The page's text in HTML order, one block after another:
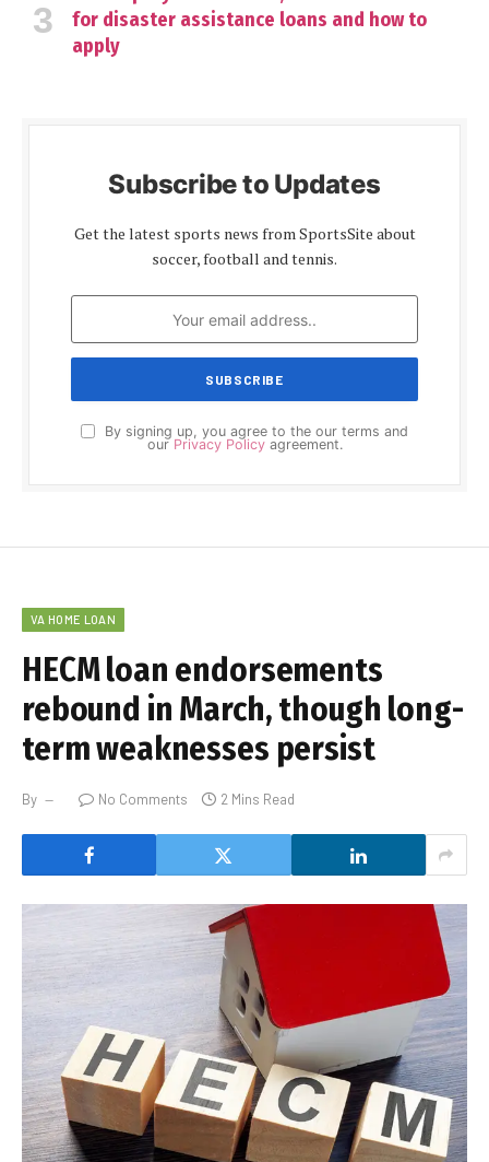
for disaster assistance loans and how to
apply
Subscribe to Updates
Get the latest sports news from SportsSite about
soccer, football and tennis.
By signing up, you agree to the our terms and
our Privacy Policyagreement.
VA HOME LOAN
HECM loan endorsements
rebound in March, though long-
term weaknesses persist
By No Comments 2 Mins Read